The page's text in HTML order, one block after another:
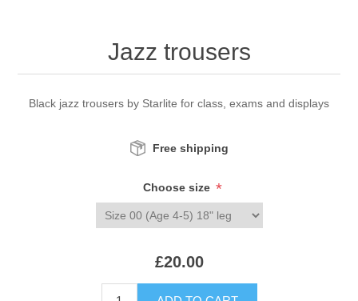
Jazz trousers
Black jazz trousers by Starlite for class, exams and displays
Free shipping
Choose size *
£20.00